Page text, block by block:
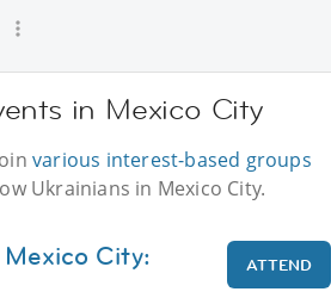
in Mexico City
various interest-based groups
Ukrainians in Mexico City.
City:
ATTEND